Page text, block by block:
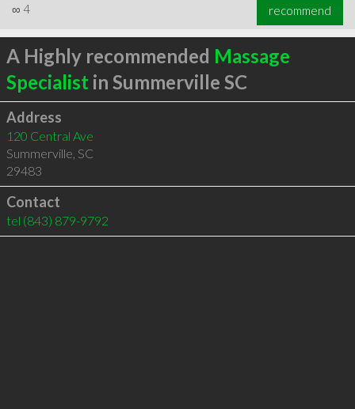
∞ 4 recommend
A Highly recommended Massage
Specialist in Summerville SC
Address
120 Central Ave
Summerville, SC
29483
Contact
tel (843) 879-9792